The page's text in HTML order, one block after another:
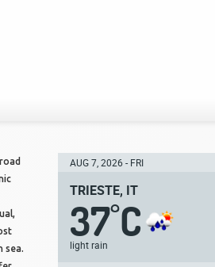
sea.
AUG 7, 2026 - FRI
TRIESTE, IT
37°C
light rain